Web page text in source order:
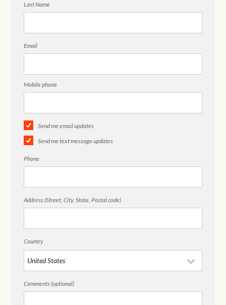
Last Name
Email
Mobile phone
Send me email updates
Send me text message updates
Phone
Address (Street, City, State, Postal code)
Country
Comments (optional)